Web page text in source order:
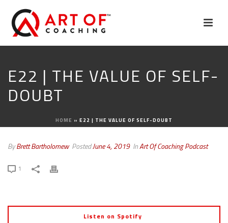
E22 | THE VALUE OF SELF-
DOUBT
HOME » E22 | THE VALUE OF SELF-DOUBT
ByBrett Bartholomew PostedJune 4, 2019 InArt Of Coaching Podcast
1
Listen on Spotify